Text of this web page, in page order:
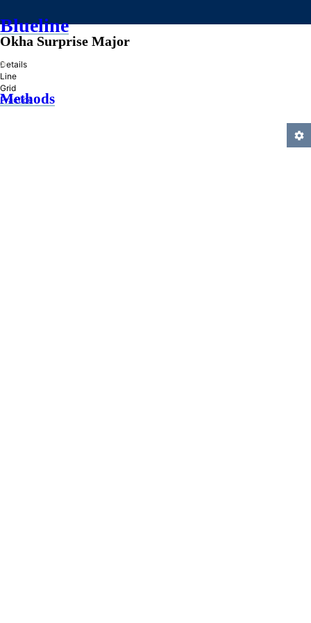
Blueline
»
Methods
Okha Surprise Major
Details
Line
Grid
Practice